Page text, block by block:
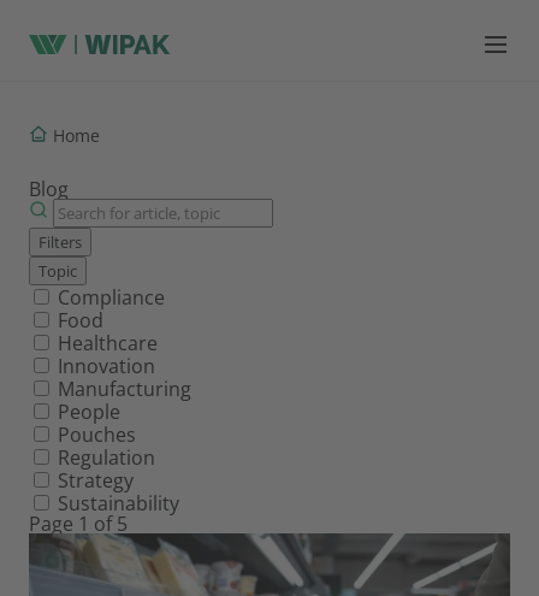
Home
Blog
Filters
Topic
Filter by topic
Compliance
Food
Healthcare
Innovation
Manufacturing
People
Pouches
Regulation
Strategy
Sustainability
Page 1 of 5